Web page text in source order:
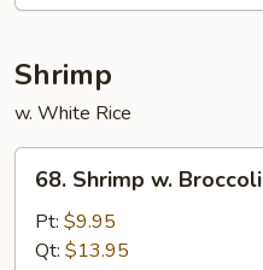
Shrimp
w. White Rice
Shrimp
Broccoli
68. Shrimp w. Broccoli
Pt: $9.95
Qt: $13.95